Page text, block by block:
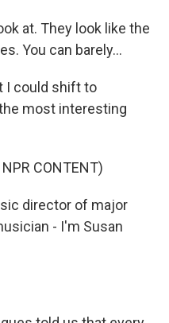
at. They look like the
You can barely...
I could shift to
most interesting
CONTENT)
director of major
- I'm Susan